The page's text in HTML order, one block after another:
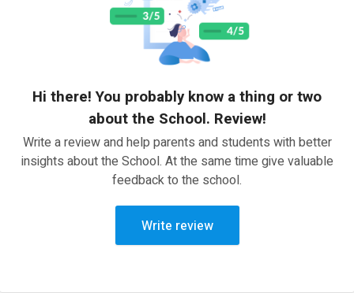
Hi there! You probably know a thing or two
about the School. Review!
Write a review and help parents and students with better
insights about the School. At the same time give valuable
feedback to the school.
Write review